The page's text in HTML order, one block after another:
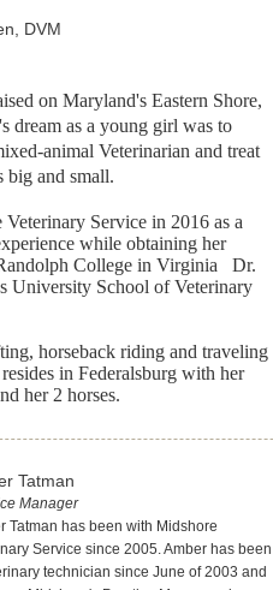
DVM
on Maryland's Eastern Shore,
dream as a young girl was to
animal Veterinarian and treat
big and small.
Service in 2016 as a
while obtaining her
College in Virginia Dr.
University School of Veterinary
horseback riding and traveling
in Federalsburg with her
her 2 horses.
Tatman
Manager
Tatman has been with Midshore
Service since 2005. Amber has been
technician since June of 2003 and